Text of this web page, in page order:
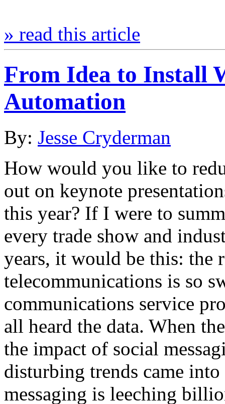
» read this article
From Idea to Install
Automation
By: Jesse Cryderman
How would you like to
out on keynote
this year? If I were to
every trade show and
years, it would be this: the
telecommunications is so
communications service
all heard the data. When
the impact of social
disturbing trends came
messaging is leeching